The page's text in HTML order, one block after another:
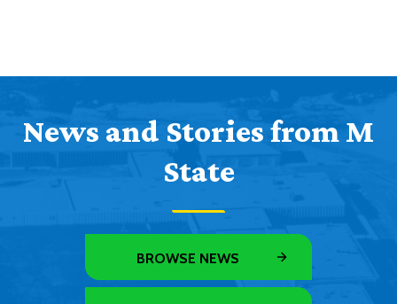
News and Stories from M
State
BROWSE NEWS